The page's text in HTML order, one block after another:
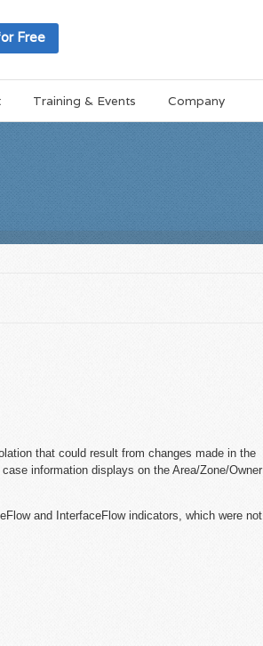
Free
Training & Events Company
that could result from changes made in the
information displays on the Area/Zone/Owner
and InterfaceFlow indicators, which were not